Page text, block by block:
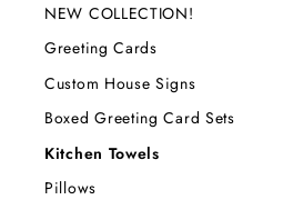
NEW COLLECTION!
Greeting Cards
Custom House Signs
Boxed Greeting Card Sets
Kitchen Towels
Pillows